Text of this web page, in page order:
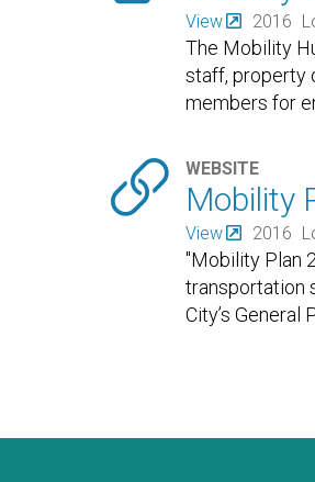
View 2016
The Mobility
staff, property
members for
 WEBSITE
Mobility
View 2016
"Mobility Plan
transportation
City’s